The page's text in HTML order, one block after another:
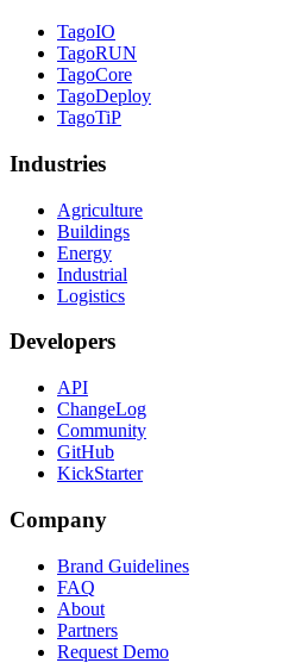
TagoIO
TagoRUN
TagoCore
TagoDeploy
TagoTiP
Industries
Agriculture
Buildings
Energy
Industrial
Logistics
Developers
API
ChangeLog
Community
GitHub
KickStarter
Company
Brand Guidelines
FAQ
About
Partners
Request Demo